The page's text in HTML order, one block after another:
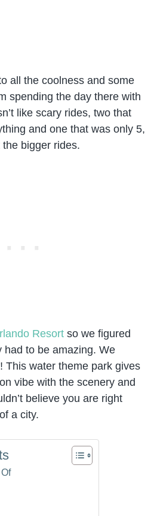
all the coolness and some
spending the day there with
like scary rides, two that
and one that was only 5,
the bigger rides.
Resort so we figured
had to be amazing. We
This water theme park gives
vibe with the scenery and
believe you are right
a city.